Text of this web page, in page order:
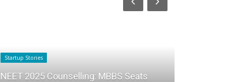
Startup Stories
NEET 2025 Counselling: MBBS Seats